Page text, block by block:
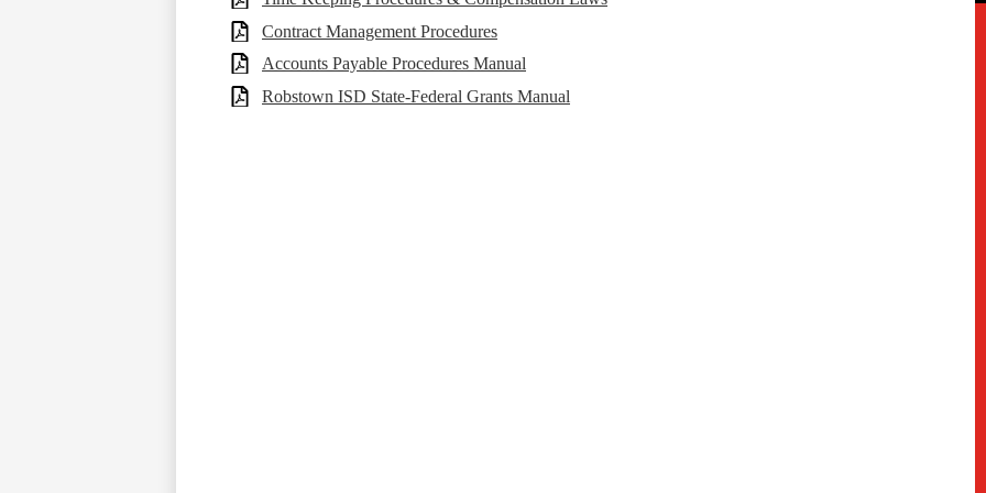
Contract Management Procedures
Accounts Payable Procedures Manual
Robstown ISD State-Federal Grants Manual